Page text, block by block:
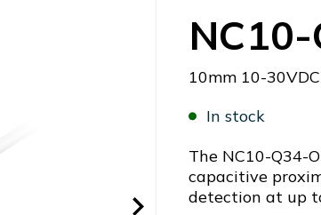
10mm 10-
In stock
The NC10-Q34-
capacitive
detection at up